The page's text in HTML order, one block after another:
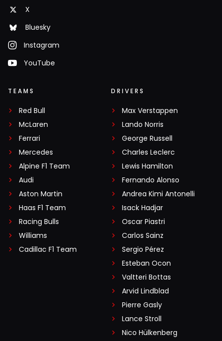
X
Bluesky
Instagram
YouTube
TEAMS
Red Bull
McLaren
Ferrari
Mercedes
Alpine F1 Team
Audi
Aston Martin
Haas F1 Team
Racing Bulls
Williams
Cadillac F1 Team
DRIVERS
Max Verstappen
Lando Norris
George Russell
Charles Leclerc
Lewis Hamilton
Fernando Alonso
Andrea Kimi Antonelli
Isack Hadjar
Oscar Piastri
Carlos Sainz
Sergio Pérez
Esteban Ocon
Valtteri Bottas
Arvid Lindblad
Pierre Gasly
Lance Stroll
Nico Hülkenberg